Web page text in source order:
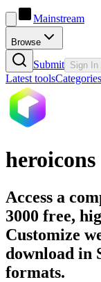
Mainstream
Browse
Submit Sign In
Latest toolsCategories
heroicons
Access a
3000 free,
Customize
download in
formats.